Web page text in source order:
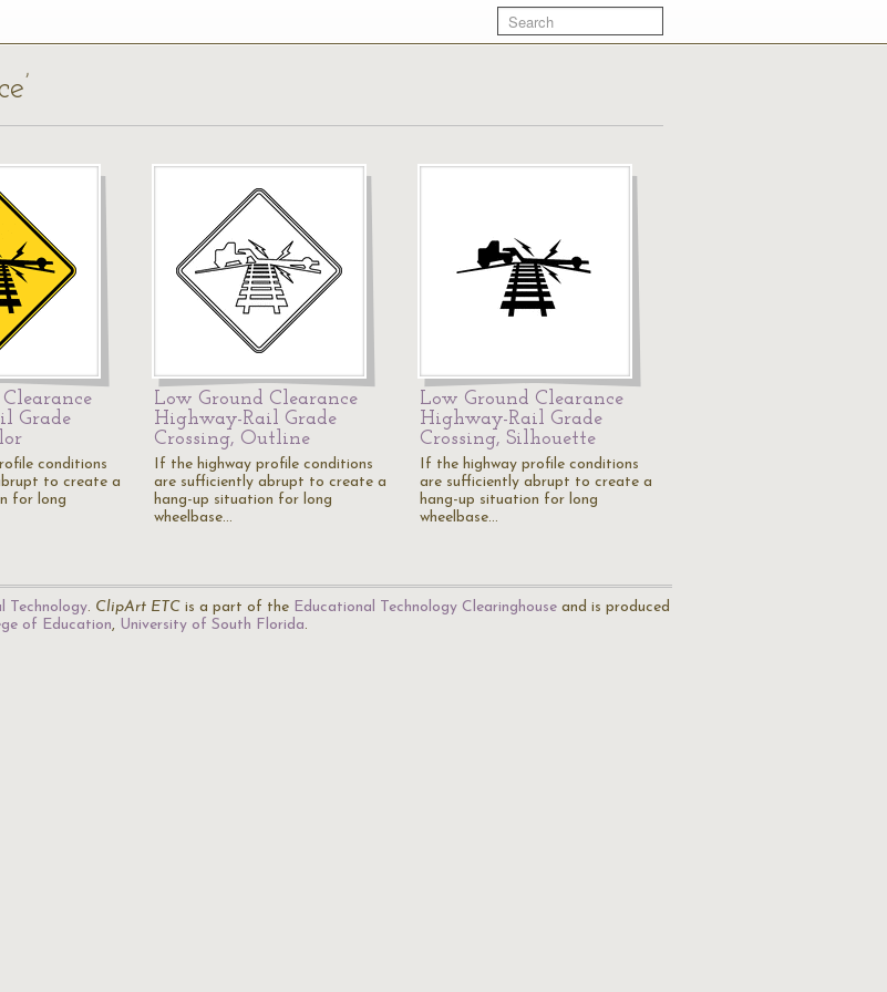
Grade
conditions
to create a
for long
Low Ground Clearance
Highway-Rail Grade
Crossing, Outline
If the highway profile conditions
are sufficiently abrupt to create a
hang-up situation for long
wheelbase…
Low Ground Clearance
Highway-Rail Grade
Crossing, Silhouette
If the highway profile conditions
are sufficiently abrupt to create a
hang-up situation for long
wheelbase…
Technology. ClipArt ETC is a part of the Educational Technology Clearinghouse and is produced
of Education, University of South Florida.